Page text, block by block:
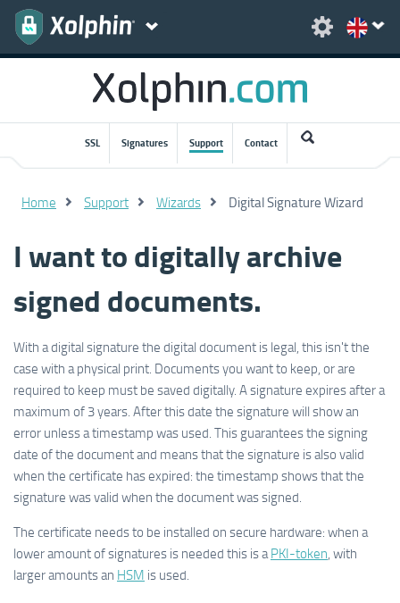
SSL Signatures Support Contact
Home Support Wizards Digital Signature Wizard
I want to digitally archive
signed documents.
With a digital signature the digital document is legal, this isn't the
case with a physical print. Documents you want to keep, or are
required to keep must be saved digitally. A signature expires after a
maximum of 3 years. After this date the signature will show an
error unless a timestamp was used. This guarantees the signing
date of the document and means that the signature is also valid
when the certificate has expired: the timestamp shows that the
signature was valid when the document was signed.
The certificate needs to be installed on secure hardware: when a
lower amount of signatures is needed this is aPKI-token, with
larger amounts an HSM is used.